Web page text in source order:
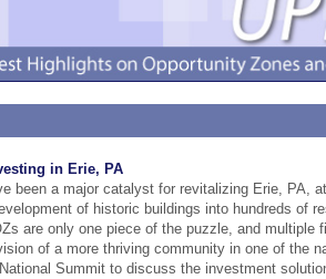
in Erie, PA
been a major catalyst for revitalizing Erie, PA,
of historic buildings into hundreds of
are only one piece of the puzzle, and multiple
of a more thriving community in one of the
Summit to discuss the investment